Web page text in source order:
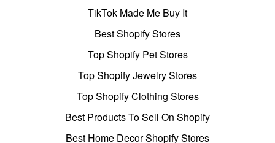
TikTok Made Me Buy It
Best Shopify Stores
Top Shopify Pet Stores
Top Shopify Jewelry Stores
Top Shopify Clothing Stores
Best Products To Sell On Shopify
Best Home Decor Shopify Stores